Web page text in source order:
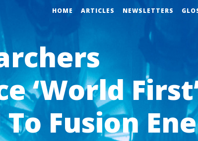
HOME ARTICLES NEWSLETTERS
‘World
To Fusion